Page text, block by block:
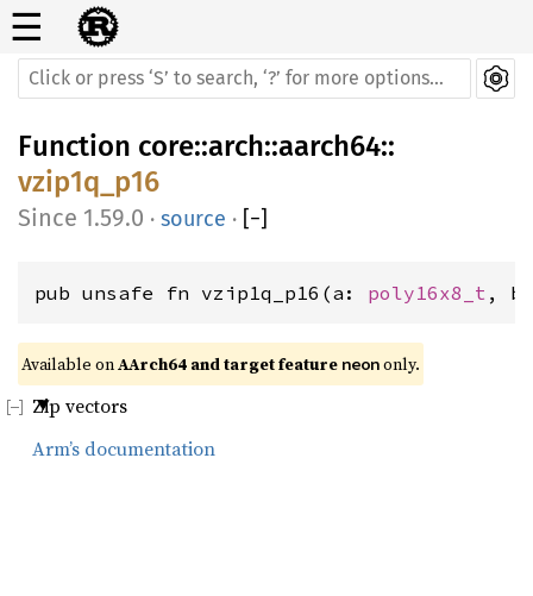
☰
Function core::arch::aarch64::
vzip1q_p16
1.59.0 · source · [−]
pub unsafe fn vzip1q_p16(a: poly16x8_t ,
Available on AArch64 and target feature neon only.
Zip vectors
Arm’s documentation